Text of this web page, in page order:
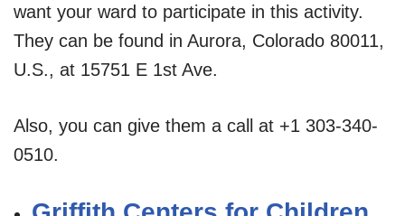
want your ward to participate in this activity.
They can be found in Aurora, Colorado 80011,
U.S., at 15751 E 1st Ave.
Also, you can give them a call at +1 303-340-
0510.